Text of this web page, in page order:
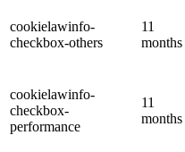
cookielawinfo-
checkbox-others
11
months
cookielawinfo-
checkbox-
performance
11
months